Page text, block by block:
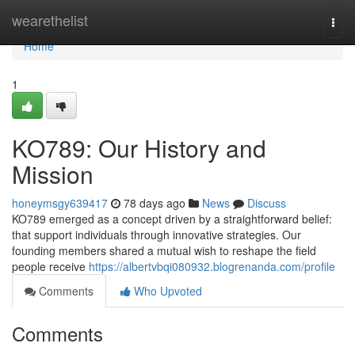
wearethelist
Home
Home
1
KO789: Our History and
Mission
honeymsgy639417 78 days ago News
Discuss
KO789 emerged as a concept driven by a straightforward belief:
that support individuals through innovative strategies. Our
founding members shared a mutual wish to reshape the field
people receive https://albertvbqi080932.blogrenanda.com/profile
Comments
Who Upvoted
Comments